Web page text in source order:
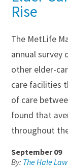
Rise
The MetLife
annual survey
other elder-
care facilities
of care
found that
throughout
September 09
By: The Hale